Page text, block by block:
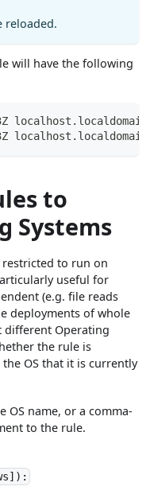
reloaded.
will have the following
to
Systems
restricted to run on
useful for
(e.g. file reads
deployments of whole
different Operating
the rule is
OS that it is currently
OS name, or a comma-
to the rule.